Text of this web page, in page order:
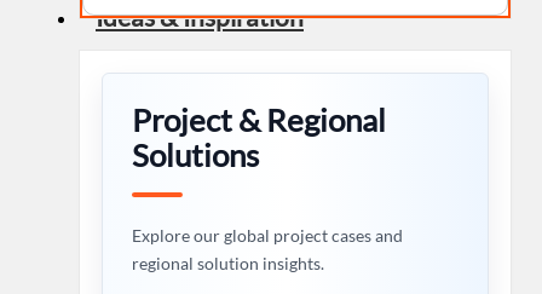
Ideas & Inspiration
Project & Regional
Solutions
Explore our global project cases and
regional solution insights.